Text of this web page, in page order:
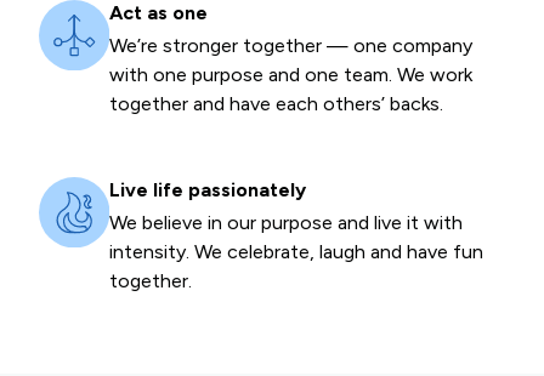
Act as one
We’re stronger together — one company
with one purpose and one team. We work
together and have each others’ backs.
Live life passionately
We believe in our purpose and live it with
intensity. We celebrate, laugh and have fun
together.